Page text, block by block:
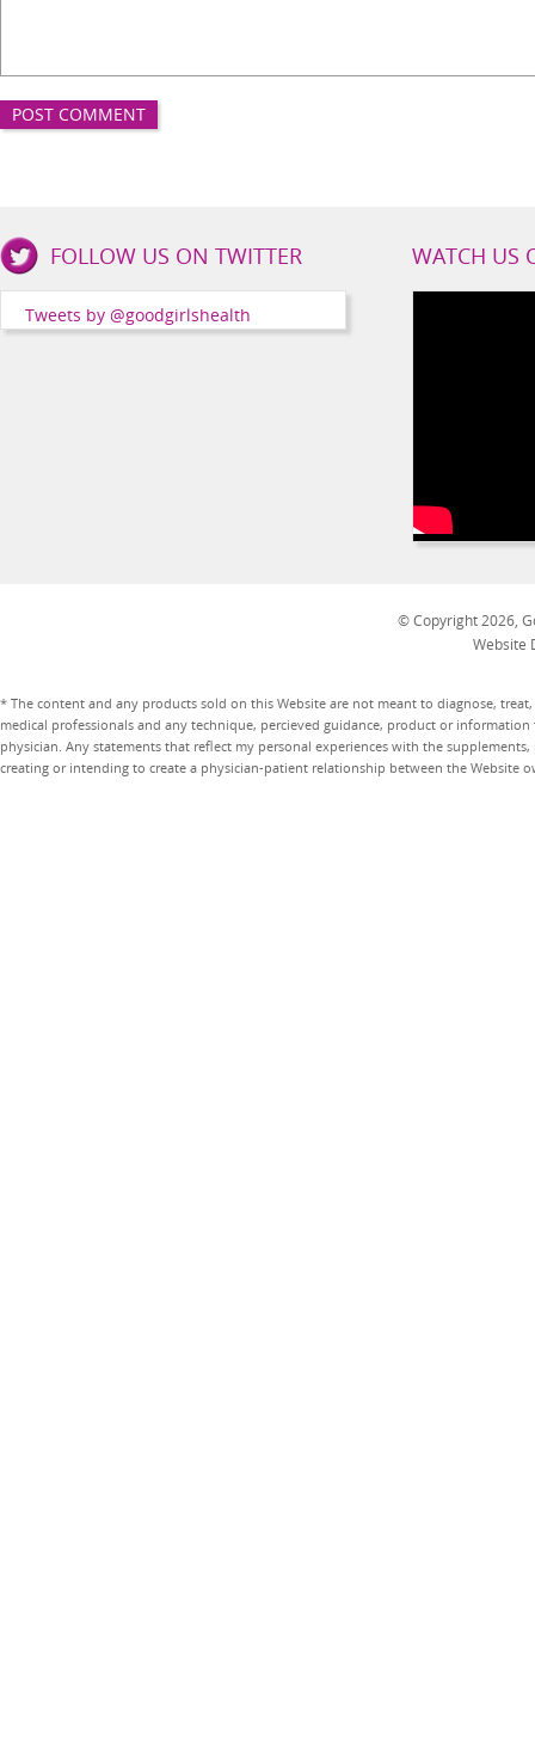
Girls
Health
FOLLOW US ON TWITTER
Tweets by @goodgirlshealth
WATCH US
© Copyright 2026,
Website
* The content and any products sold on this Website are not meant to diagnose,
medical professionals and any technique, percieved guidance, product or
physician. Any statements that reflect my personal experiences with the
creating or intending to create a physician-patient relationship between the Website